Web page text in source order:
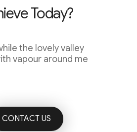
Today?
the lovely valley
vapour around me
CONTACT US